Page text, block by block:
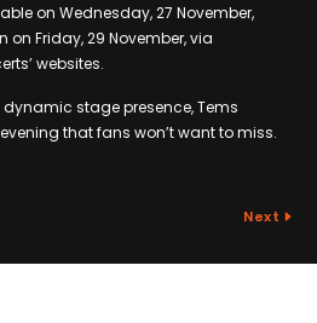
on Wednesday, 27 November,
on Friday, 29 November, via
websites.
stage presence, Tems
that fans won’t want to miss.
Next